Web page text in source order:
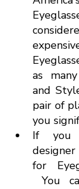
as
and
pair of
you
If you
for
You